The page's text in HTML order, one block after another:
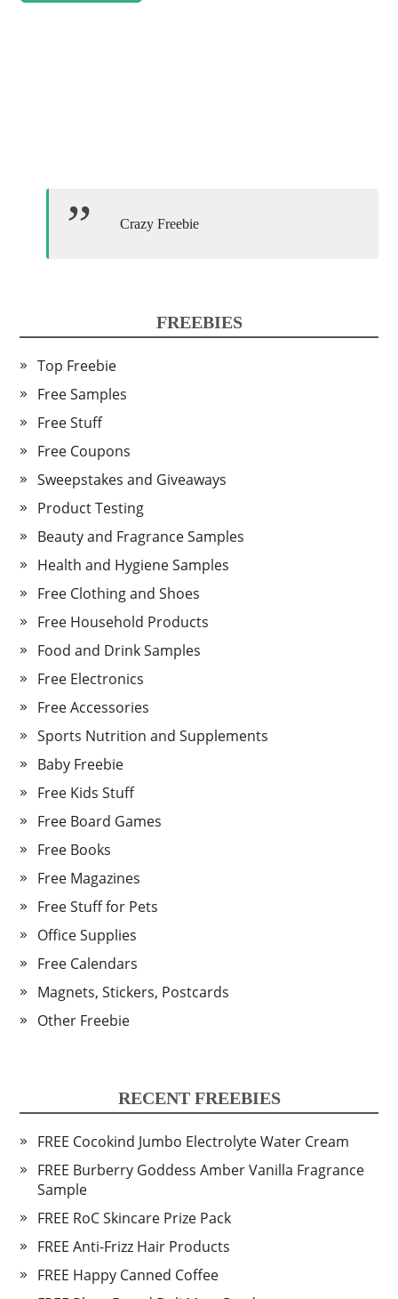
Crazy Freebie
FREEBIES
Top Freebie
Free Samples
Free Stuff
Free Coupons
Sweepstakes and Giveaways
Product Testing
Beauty and Fragrance Samples
Health and Hygiene Samples
Free Clothing and Shoes
Free Household Products
Food and Drink Samples
Free Electronics
Free Accessories
Sports Nutrition and Supplements
Baby Freebie
Free Kids Stuff
Free Board Games
Free Books
Free Magazines
Free Stuff for Pets
Office Supplies
Free Calendars
Magnets, Stickers, Postcards
Other Freebie
RECENT FREEBIES
FREE Cocokind Jumbo Electrolyte Water Cream
FREE Burberry Goddess Amber Vanilla Fragrance
Sample
FREE RoC Skincare Prize Pack
FREE Anti-Frizz Hair Products
FREE Happy Canned Coffee